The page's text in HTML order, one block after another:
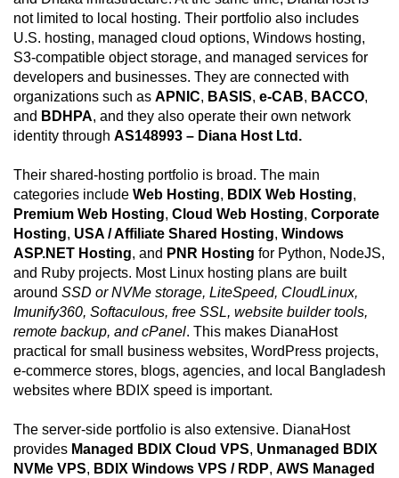
not limited to local hosting. Their portfolio also includes
U.S. hosting, managed cloud options, Windows hosting,
S3-compatible object storage, and managed services for
developers and businesses. They are connected with
organizations such as APNIC, BASIS, e-CAB, BACCO,
and BDHPA, and they also operate their own network
identity through AS148993 – Diana Host Ltd.
Their shared-hosting portfolio is broad. The main
categories include Web Hosting, BDIX Web Hosting,
Premium Web Hosting, Cloud Web Hosting, Corporate
Hosting, USA / Affiliate Shared Hosting, Windows
ASP.NET Hosting, and PNR Hosting for Python, NodeJS,
and Ruby projects. Most Linux hosting plans are built
around SSD or NVMe storage, LiteSpeed, CloudLinux,
Imunify360, Softaculous, free SSL, website builder tools,
remote backup, and cPanel. This makes DianaHost
practical for small business websites, WordPress projects,
e-commerce stores, blogs, agencies, and local Bangladesh
websites where BDIX speed is important.
The server-side portfolio is also extensive. DianaHost
provides Managed BDIX Cloud VPS, Unmanaged BDIX
NVMe VPS, BDIX Windows VPS / RDP, AWS Managed